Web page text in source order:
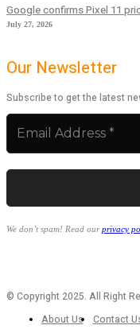
Google confirms Pixel 11
July 27, 2026
Our Newsletter
Subscribe to get the latest
We don’t spam! Read ourprivacy
© Copyright 2025. All Right
About Us
Contact